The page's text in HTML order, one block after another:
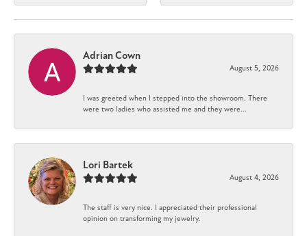
Adrian Cown
August 5, 2026
I was greeted when I stepped into the showroom. There
were two ladies who assisted me and they were...
Lori Bartek
August 4, 2026
The staff is very nice. I appreciated their professional
opinion on transforming my jewelry.